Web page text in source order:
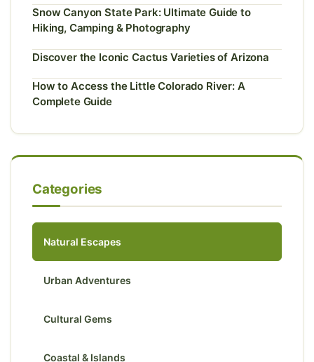
Snow Canyon State Park: Ultimate Guide to
Hiking, Camping & Photography
Discover the Iconic Cactus Varieties of Arizona
How to Access the Little Colorado River: A
Complete Guide
Categories
Natural Escapes
Urban Adventures
Cultural Gems
Coastal & Islands